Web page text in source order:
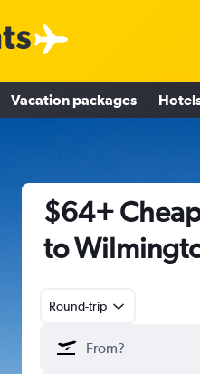
Vacation packages
$64+
to
Round-trip